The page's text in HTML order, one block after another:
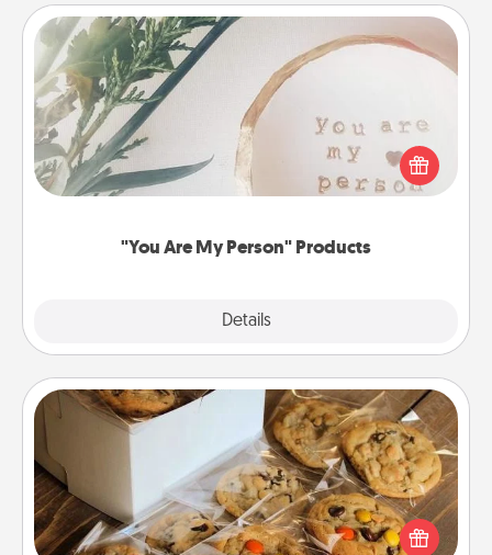
"You Are My Person" Products
Details
"You Are My Person" Products
Practical and sentimental! Gift a "You Are My Person"
product for a close friend or spouse.
Gourmet Cookies
Send delicious, gourmet cookies right to the front